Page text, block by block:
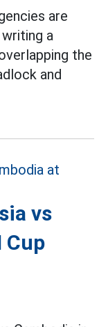
are
a
the
and
vs
Cup